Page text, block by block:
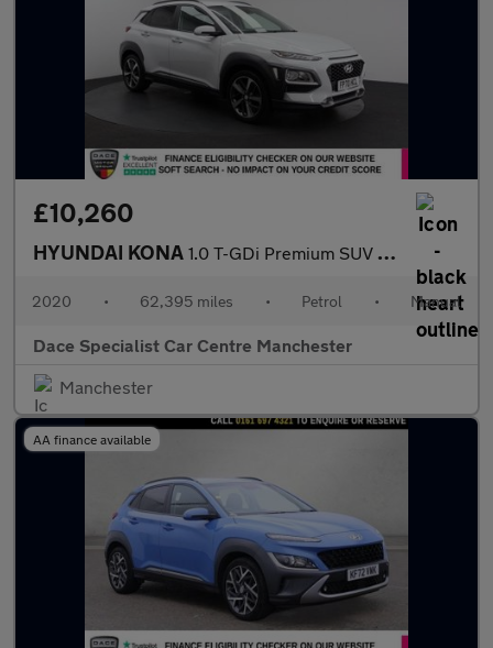
£10,260
HYUNDAI KONA 1.0 T-GDi Premium SUV 5dr Petrol Manual Euro 6 (s/s) (120 ps)
2020 • 62,395 miles • Petrol • Manual
Dace Specialist Car Centre Manchester
Manchester
AA finance available